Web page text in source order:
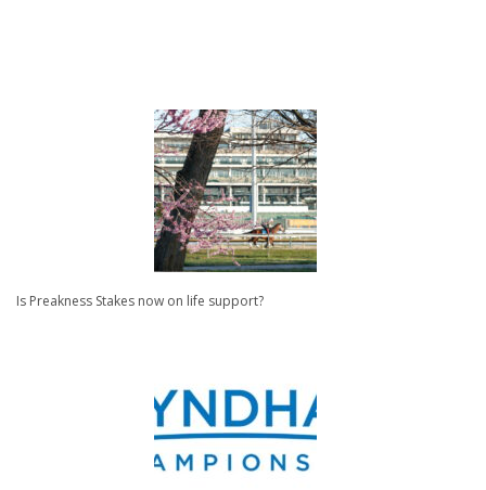
Is Preakness Stakes now on life support?